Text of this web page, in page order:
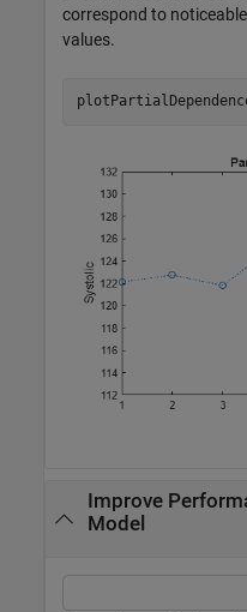
correspond to
values.
Improve
Model